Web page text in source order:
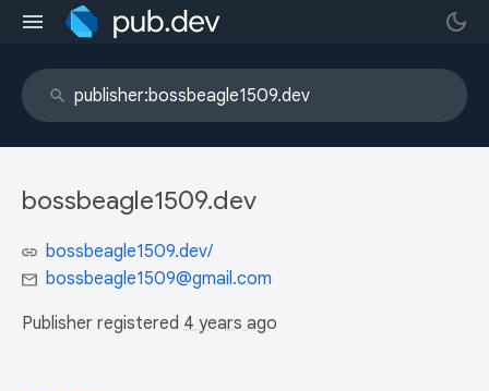
bossbeagle1509.dev
bossbeagle1509.dev/
bossbeagle1509@gmail.com
Publisher registered 4 years ago